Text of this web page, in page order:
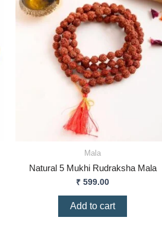
Mala
Natural 5 Mukhi Rudraksha Mala
₹ 599.00
Add to cart